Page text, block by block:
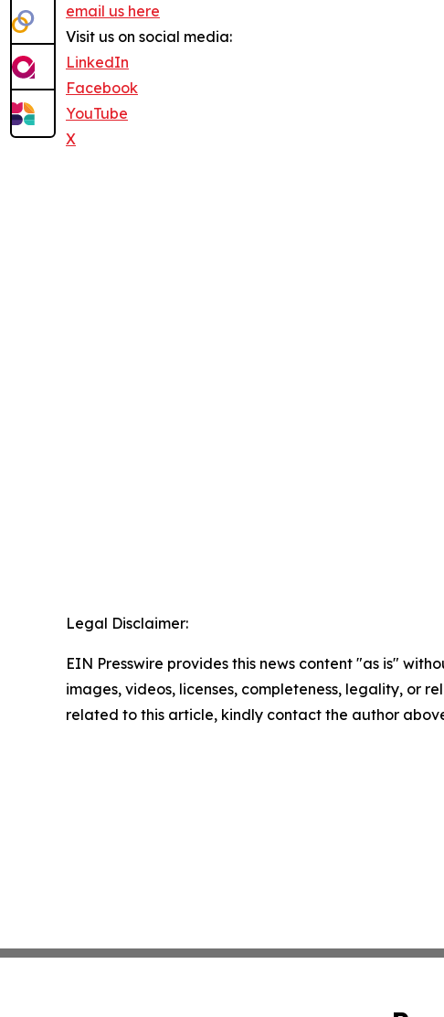
email us here
Visit us on social media:
LinkedIn
Facebook
YouTube
X
Legal Disclaimer:
EIN Presswire provides this news content "as is"
images, videos, licenses, completeness, legality, or
related to this article, kindly contact the author